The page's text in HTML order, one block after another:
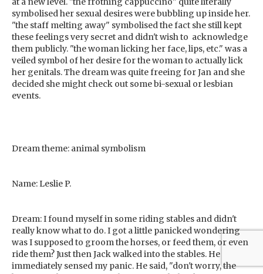
symbolised her sexual desires were bubbling up inside her.
"the staff melting away" symbolised the fact she still kept
these feelings very secret and didn't wish to acknowledge
them publicly. "the woman licking her face, lips, etc." was a
veiled symbol of her desire for the woman to actually lick
her genitals. The dream was quite freeing for Jan and she
decided she might check out some bi-sexual or lesbian
events.
Dream theme: animal symbolism
Name: Leslie P.
Dream: I found myself in some riding stables and didn't
really know what to do. I got a little panicked wondering
was I supposed to groom the horses, or feed them, or even
ride them? Just then Jack walked into the stables. He
immediately sensed my panic. He said, "don't worry, the